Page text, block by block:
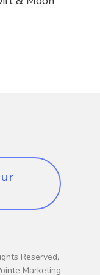
Reserved,
Marketing